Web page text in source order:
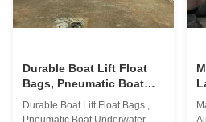
Durable Boat Lift Float
Bags, Pneumatic Boat
Underwater Salvage Air
Lift Bags
Durable Boat Lift Float Bags ,
Pneumatic Boat Underwater